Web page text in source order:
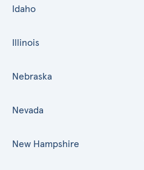
Idaho
Illinois
Nebraska
Nevada
New Hampshire